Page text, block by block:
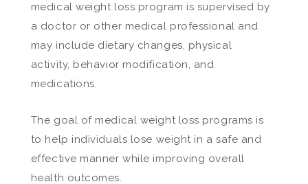
medical weight loss program is supervised by
a doctor or other medical professional and
may include dietary changes, physical
activity, behavior modification, and
medications.
The goal of medical weight loss programs is
to help individuals lose weight in a safe and
effective manner while improving overall
health outcomes.